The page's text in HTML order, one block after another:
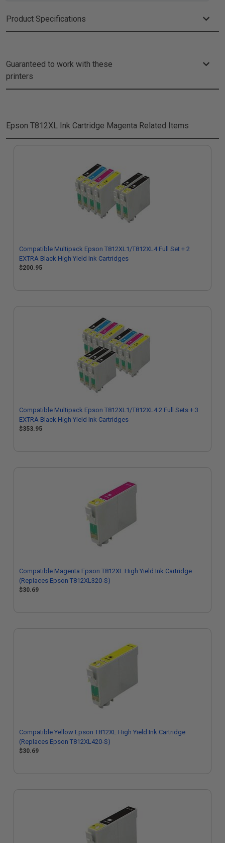
Product Specifications
Guaranteed to work with these
printers
Epson T812XL Ink Cartridge Magenta Related Items
Compatible Multipack Epson T812XL1/T812XL4 Full Set + 2
EXTRA Black High Yield Ink Cartridges
$200.95
Compatible Multipack Epson T812XL1/T812XL4 2 Full Sets + 3
EXTRA Black High Yield Ink Cartridges
$353.95
Compatible Magenta Epson T812XL High Yield Ink Cartridge
(Replaces Epson T812XL320-S)
$30.69
Compatible Yellow Epson T812XL High Yield Ink Cartridge
(Replaces Epson T812XL420-S)
$30.69